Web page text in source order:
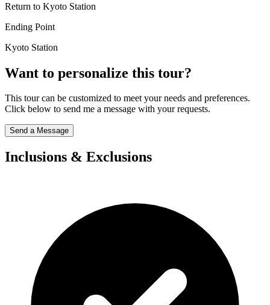
Return to Kyoto Station
Ending Point
Kyoto Station
Want to personalize this tour?
This tour can be customized to meet your needs and preferences.
Click below to send me a message with your requests.
Send a Message
Inclusions & Exclusions